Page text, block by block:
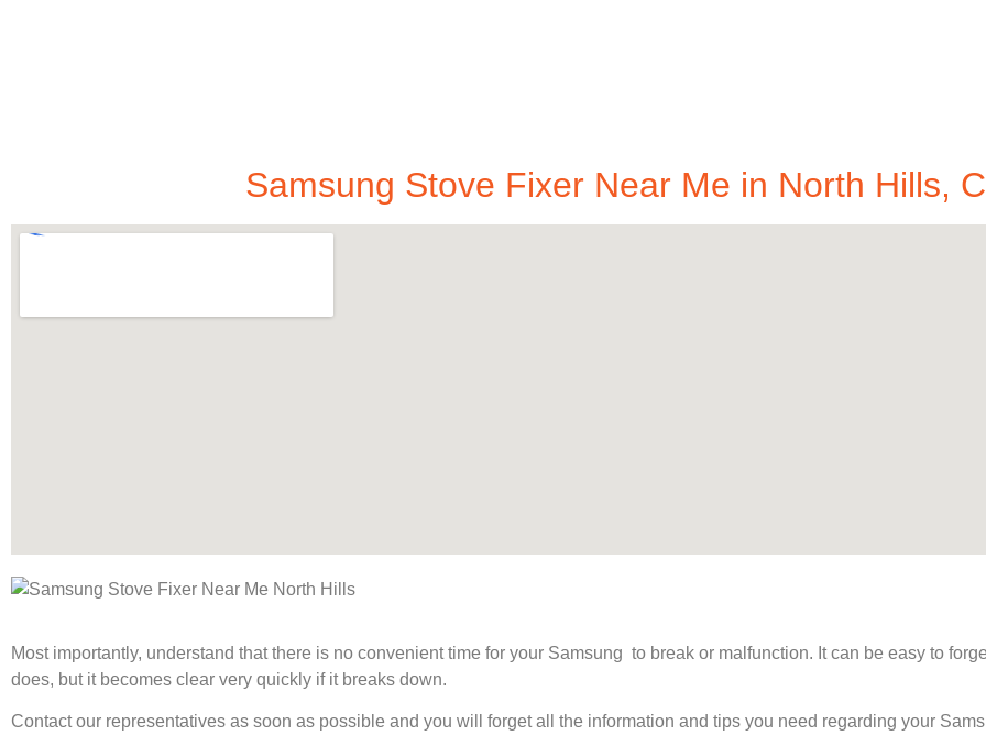
Samsung Stove Fixer Near Me in North Hills,
Most importantly, understand that there is no convenient time for your Samsung to break or malfunction. It can be easy to
does, but it becomes clear very quickly if it breaks down.
Contact our representatives as soon as possible and you will forget all the information and tips you need regarding your